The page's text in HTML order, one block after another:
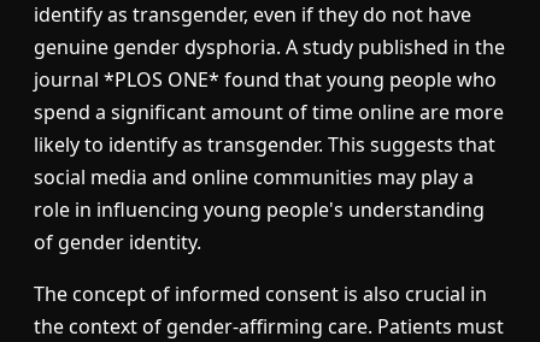
identify as transgender, even if they do not have
genuine gender dysphoria. A study published in the
journal *PLOS ONE* found that young people who
spend a significant amount of time online are more
likely to identify as transgender. This suggests that
social media and online communities may play a
role in influencing young people's understanding
of gender identity.
The concept of informed consent is also crucial in
the context of gender-affirming care. Patients must